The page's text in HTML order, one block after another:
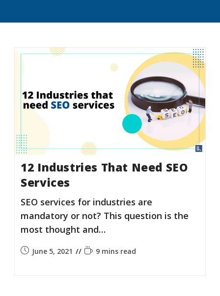
12 Industries That Need SEO
Services
SEO services for industries are
mandatory or not? This question is the
most thought and…
June 5, 2021 9 mins read